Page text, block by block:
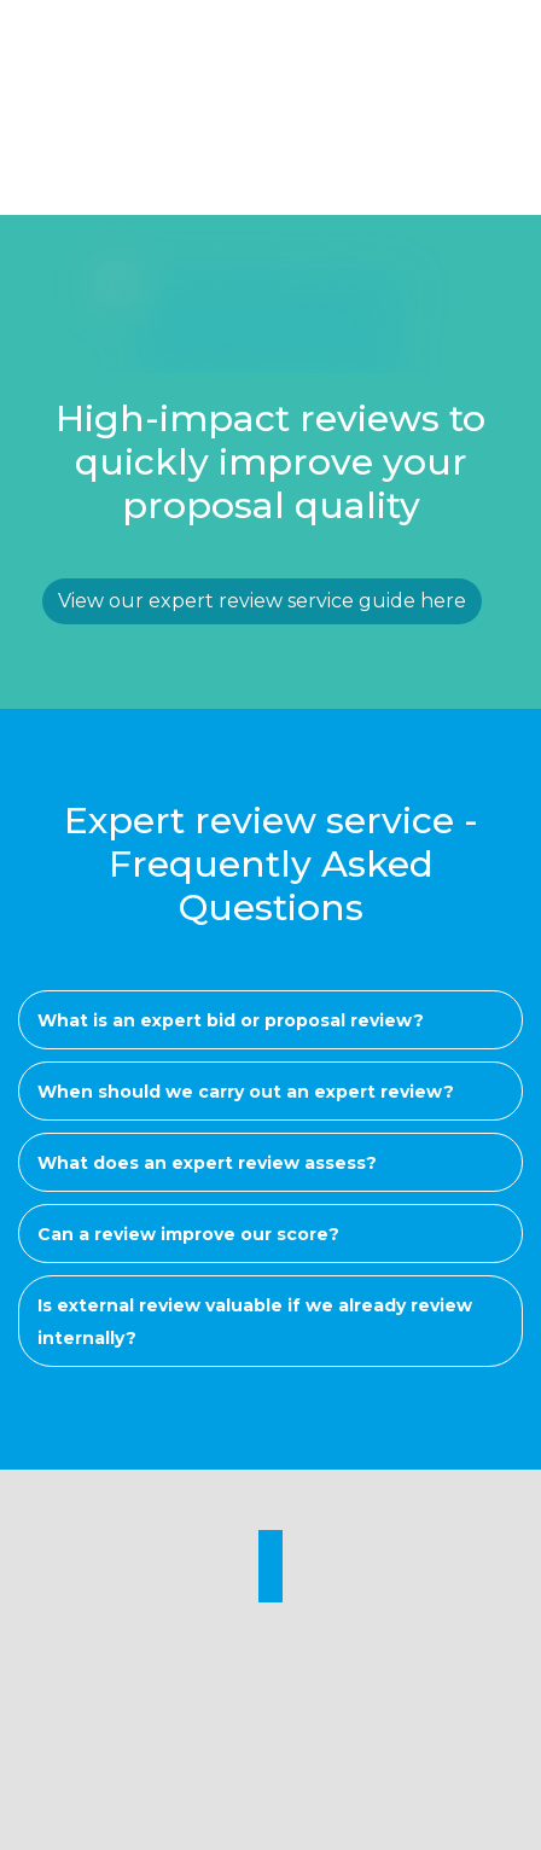
High-impact reviews to
quickly improve your
proposal quality
View our expert review service guide here
Expert review service -
Frequently Asked
Questions
What is an expert bid or proposal review?
When should we carry out an expert review?
What does an expert review assess?
Can a review improve our score?
Is external review valuable if we already review
internally?